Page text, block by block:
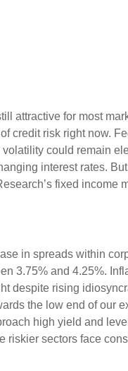
attractive for most
credit risk right now.
could remain
interest rates.
fixed income
in spreads within
3.75% and 4.25%.
despite rising
the low end of our
high yield and
riskier sectors face